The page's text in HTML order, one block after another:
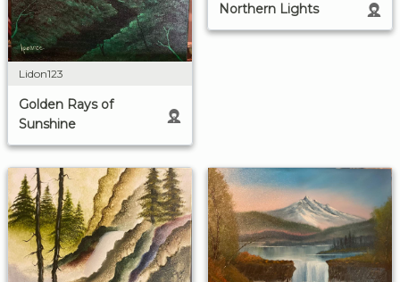
Lidon123
Golden Rays of
Sunshine
Northern Lights